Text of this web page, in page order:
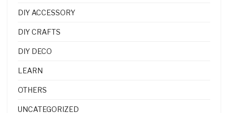
DIY ACCESSORY
DIY CRAFTS
DIY DECO
LEARN
OTHERS
UNCATEGORIZED